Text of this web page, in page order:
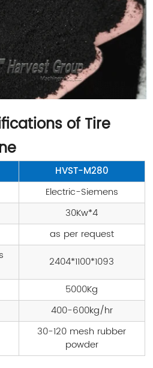
of Tire
HVST-M280
Electric-Siemens
30Kw*4
as per request
2404*1100*1093
5000Kg
400-600kg/hr
30-120 mesh rubber
powder